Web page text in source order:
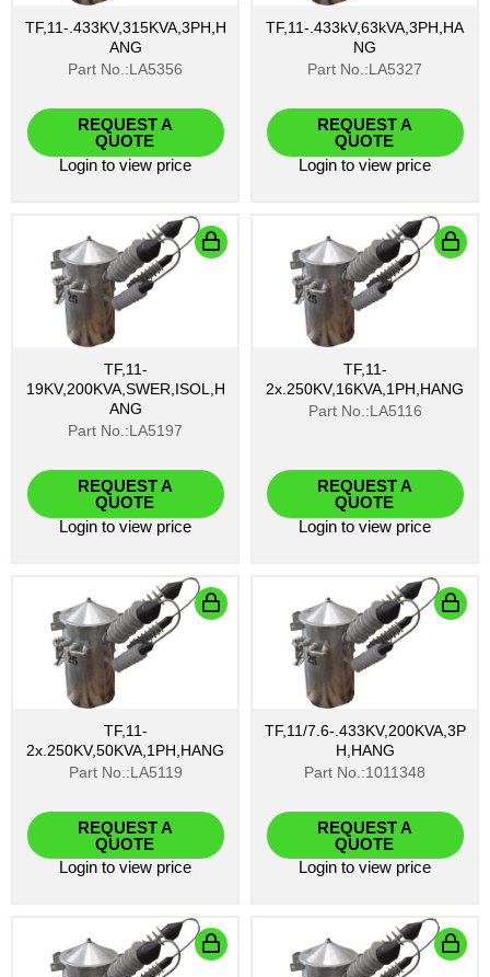
TF,11-.433KV,315KVA,3PH,H
ANG
Part No.:LA5356
REQUEST A
QUOTE
Login to view price
TF,11-.433kV,63kVA,3PH,HA
NG
Part No.:LA5327
REQUEST A
QUOTE
Login to view price
TF,11-
19KV,200KVA,SWER,ISOL,H
ANG
Part No.:LA5197
REQUEST A
QUOTE
Login to view price
TF,11-
2x.250KV,16KVA,1PH,HANG
Part No.:LA5116
REQUEST A
QUOTE
Login to view price
TF,11-
2x.250KV,50KVA,1PH,HANG
Part No.:LA5119
REQUEST A
QUOTE
Login to view price
TF,11/7.6-.433KV,200KVA,3P
H,HANG
Part No.:1011348
REQUEST A
QUOTE
Login to view price